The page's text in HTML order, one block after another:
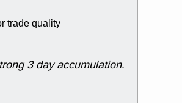
trade quality
3 day accumulation.